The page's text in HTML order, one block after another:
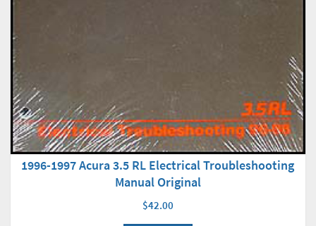
1996-1997 Acura 3.5 RL Electrical Troubleshooting
Manual Original
$42.00